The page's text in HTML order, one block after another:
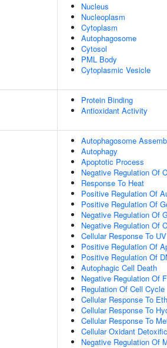
Nucleus
Nucleoplasm
Cytoplasm
Autophagosome
Cytosol
PML Body
Cytoplasmic Vesicle
Protein Binding
Antioxidant Activity
Autophagosome
Autophagy
Apoptotic Process
Negative Regulation Of
Response To Heat
Positive Regulation Of
Positive Regulation Of
Negative Regulation Of
Negative Regulation Of
Cellular Response To UV
Positive Regulation Of
Positive Regulation Of
Autophagic Cell Death
Negative Regulation Of
Regulation Of Cell Cycle
Cellular Response To
Cellular Response To
Cellular Response To
Cellular Oxidant
Negative Regulation Of